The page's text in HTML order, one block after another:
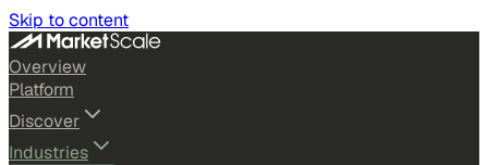
Skip to content
Overview
Platform
Discover
Industries